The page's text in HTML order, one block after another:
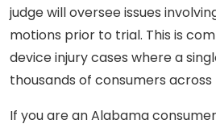
judge will oversee issues
motions prior to trial. This is
device injury cases where a
thousands of consumers
If you are an Alabama